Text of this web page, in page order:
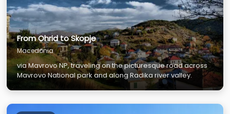
From Ohrid to Skopje
Macedonia
via Mavrovo NP, traveling on the picturesque road across
Mavrovo National park and along Radika river valley.